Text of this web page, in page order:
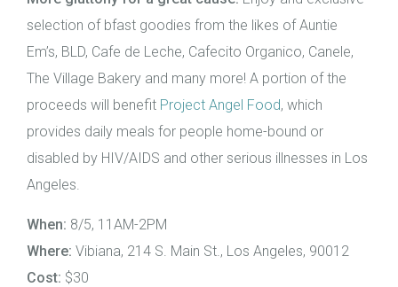
selection of bfast goodies from the likes of Auntie
Em’s, BLD, Cafe de Leche, Cafecito Organico, Canele,
The Village Bakery and many more! A portion of the
proceeds will benefit Project Angel Food, which
provides daily meals for people home-bound or
disabled by HIV/AIDS and other serious illnesses in Los
Angeles.
When: 8/5, 11AM-2PM
Where: Vibiana, 214 S. Main St., Los Angeles, 90012
Cost: $30